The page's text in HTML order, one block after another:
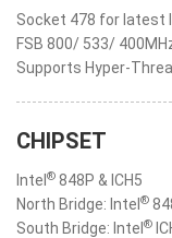
Socket 478 for latest
FSB 800/ 533/
Supports Hyper-
CHIPSET
Intel ® 848P & ICH5
North Bridge: Intel ®
South Bridge: Intel ®